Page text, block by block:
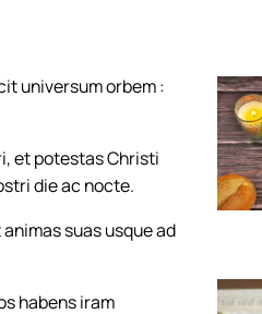
universum orbem :
et potestas Christi
die ac nocte.
suas usque ad
habens iram